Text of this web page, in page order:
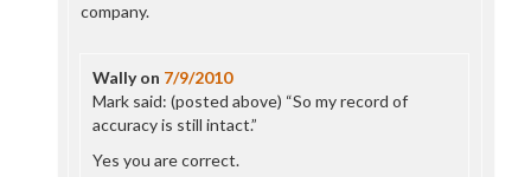
company.
Wallyon 7/9/2010
Mark said: (posted above) “So my record of
accuracy is still intact.”
Yes you are correct.